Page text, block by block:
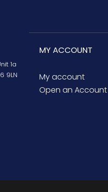
1a
9LN
MY ACCOUNT
My account
Open an Account